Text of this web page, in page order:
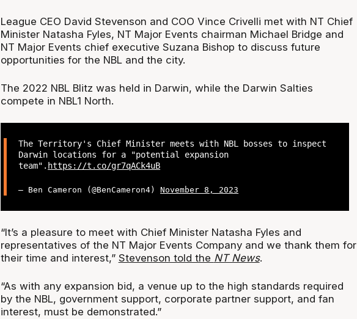
League CEO David Stevenson and COO Vince Crivelli met with NT Chief
Minister Natasha Fyles, NT Major Events chairman Michael Bridge and
NT Major Events chief executive Suzana Bishop to discuss future
opportunities for the NBL and the city.
The 2022 NBL Blitz was held in Darwin, while the Darwin Salties
compete in NBL1 North.
The Territory's Chief Minister meets with NBL bosses to inspect
Darwin locations for a "potential expansion
team". https://t.co/gr7qACk4uB
— Ben Cameron (@BenCameron4)November 8, 2023
“It’s a pleasure to meet with Chief Minister Natasha Fyles and
representatives of the NT Major Events Company and we thank them for
their time and interest,” Stevenson told the NT News.
“As with any expansion bid, a venue up to the high standards required
by the NBL, government support, corporate partner support, and fan
interest, must be demonstrated.”